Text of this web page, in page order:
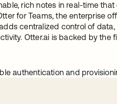
rich notes in real-time
for Teams, the enterprise
centralized control of
Otter.ai is backed by the
authentication and